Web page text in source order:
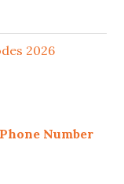
2026
Number